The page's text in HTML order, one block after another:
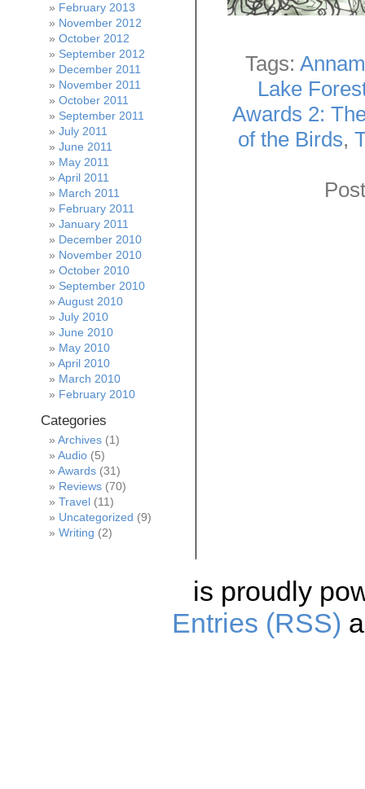
Tags:
Lake
Awards 2:
of the Birds,
February 2013
November 2012
October 2012
September 2012
December 2011
November 2011
October 2011
September 2011
July 2011
June 2011
May 2011
April 2011
March 2011
February 2011
January 2011
December 2010
November 2010
October 2010
September 2010
August 2010
July 2010
June 2010
May 2010
April 2010
March 2010
February 2010
Categories
Archives (1)
Audio (5)
Awards (31)
Reviews (70)
Travel (11)
Uncategorized (9)
Writing (2)
is proudly
Entries (RSS)